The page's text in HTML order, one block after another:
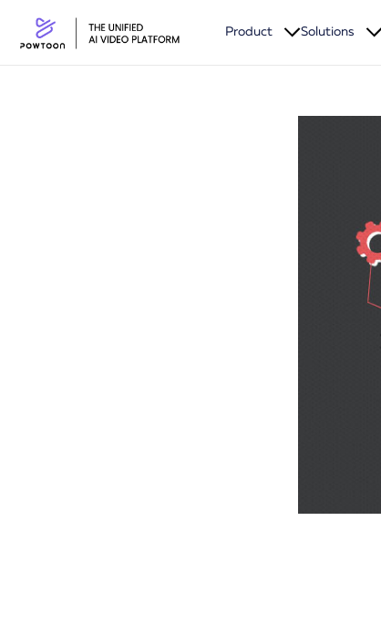
Product Solutions